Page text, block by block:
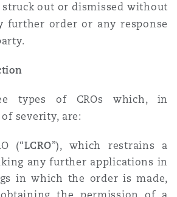
out or dismissed without
further order or any response
types of CROs which, in
severity, are:
(“LCRO”), which restrains a
any further applications in
in which the order is made,